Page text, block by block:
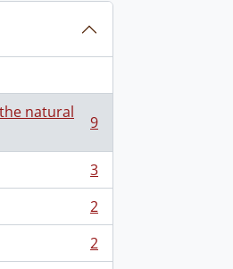
natural
9
3
2
2